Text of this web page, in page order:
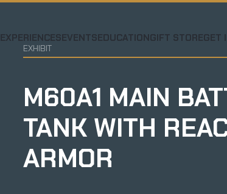
EXPERIENCESEVENTSEDUCATIONGIFT STOREGET
EXHIBIT
M60A1 MAIN
TANK WITH
ARMOR